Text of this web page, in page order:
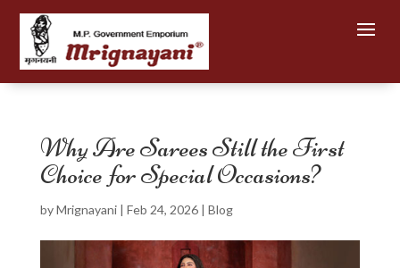
Why Are Sarees Still the First
Choice for Special Occasions?
byMrignayani| Feb 24, 2026| Blog